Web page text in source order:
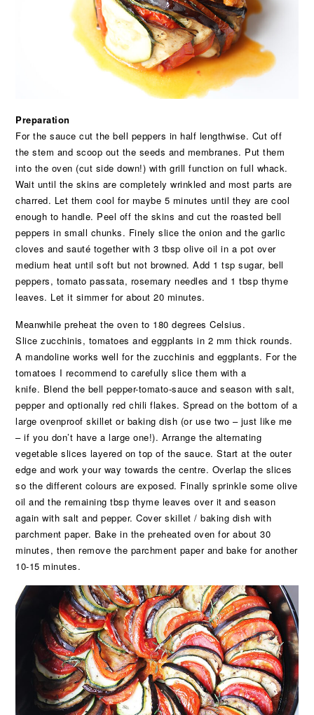
Preparation
For the sauce cut the bell peppers in half lengthwise. Cut off
the stem and scoop out the seeds and membranes. Put them
into the oven (cut side down!) with grill function on full whack.
Wait until the skins are completely wrinkled and most parts are
charred. Let them cool for maybe 5 minutes until they are cool
enough to handle. Peel off the skins and cut the roasted bell
peppers in small chunks. Finely slice the onion and the garlic
cloves and sauté together with 3 tbsp olive oil in a pot over
medium heat until soft but not browned. Add 1 tsp sugar, bell
peppers, tomato passata, rosemary needles and 1 tbsp thyme
leaves. Let it simmer for about 20 minutes.
Meanwhile preheat the oven to 180 degrees Celsius.
Slice zucchinis, tomatoes and eggplants in 2 mm thick rounds.
A mandoline works well for the zucchinis and eggplants. For the
tomatoes I recommend to carefully slice them with a
knife. Blend the bell pepper-tomato-sauce and season with salt,
pepper and optionally red chili flakes. Spread on the bottom of a
large ovenproof skillet or baking dish (or use two – just like me
– if you don’t have a large one!). Arrange the alternating
vegetable slices layered on top of the sauce. Start at the outer
edge and work your way towards the centre. Overlap the slices
so the different colours are exposed. Finally sprinkle some olive
oil and the remaining tbsp thyme leaves over it and season
again with salt and pepper. Cover skillet / baking dish with
parchment paper. Bake in the preheated oven for about 30
minutes, then remove the parchment paper and bake for another
10-15 minutes.